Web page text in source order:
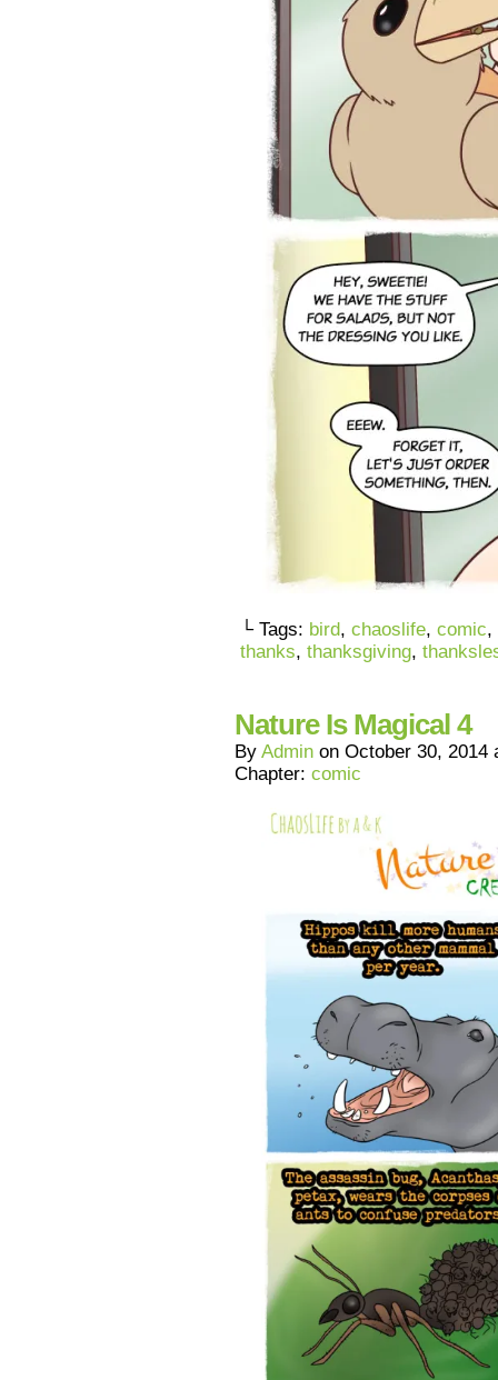
└ Tags: bird, chaoslife, comic,
thanks, thanksgiving,
Nature Is Magical 4
By Admin on October 30, 2014
Chapter: comic